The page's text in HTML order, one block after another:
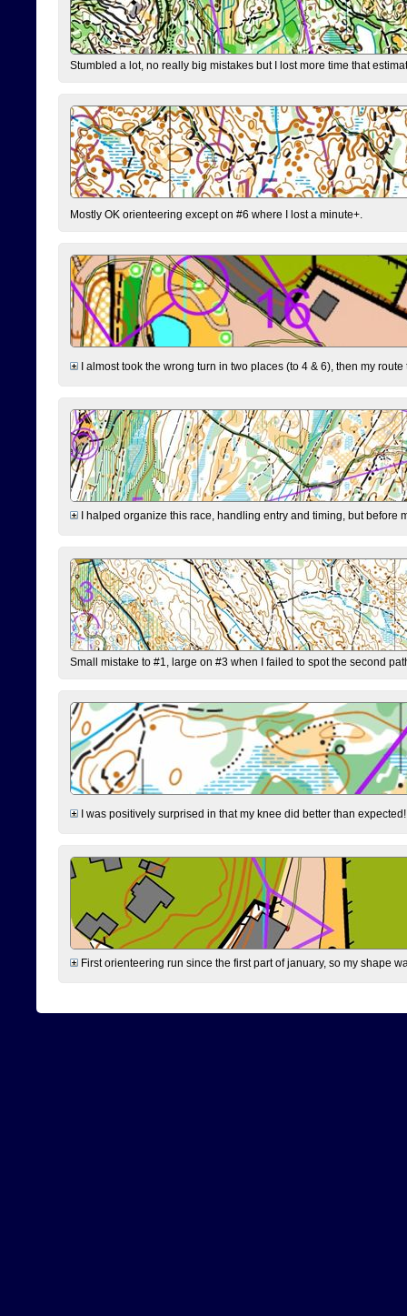
Stumbled a lot, no really big mistakes but I lost more time that
Mostly OK orienteering except on #6 where I lost a minute+.
I almost took the wrong turn in two places (to 4 & 6), then my
I halped organize this race, handling entry and timing, but before
Small mistake to #1, large on #3 when I failed to spot the second
I was positively surprised in that my knee did better than
First orienteering run since the first part of january, so my shape